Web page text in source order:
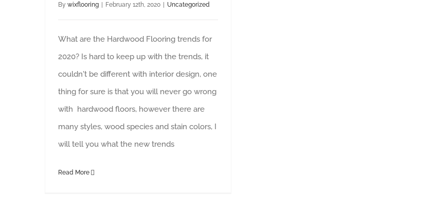
By wixflooring | February 12th, 2020 | Uncategorized
What are the Hardwood Flooring trends for
2020? Is hard to keep up with the trends, it
couldn't be different with interior design, one
thing for sure is that you will never go wrong
with hardwood floors, however there are
many styles, wood species and stain colors, I
will tell you what the new trends
Read More